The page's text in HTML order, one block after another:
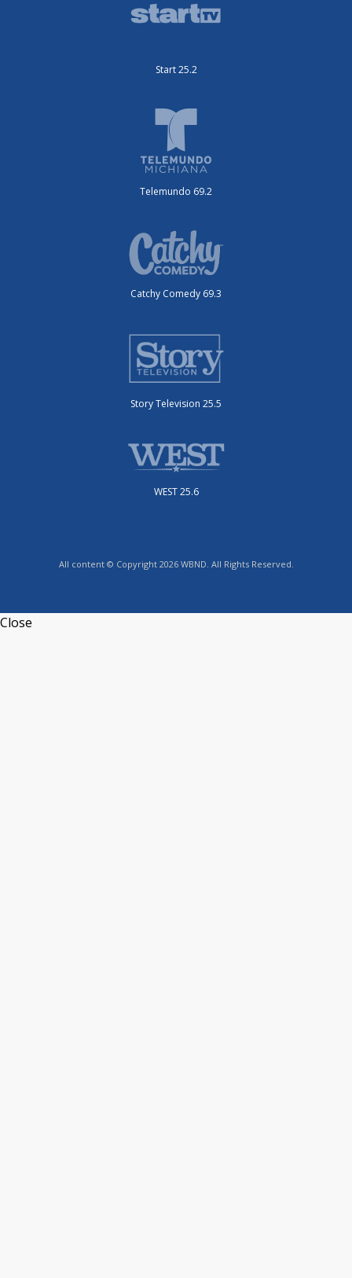
Start 25.2
Telemundo 69.2
Catchy Comedy 69.3
Story Television 25.5
WEST 25.6
All content © Copyright 2026 WBND. All Rights Reserved.
Close